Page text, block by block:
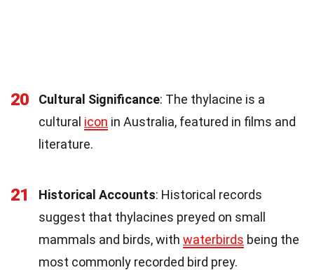
20 Cultural Significance: The thylacine is a
cultural icon in Australia, featured in films and
literature.
21 Historical Accounts: Historical records
suggest that thylacines preyed on small
mammals and birds, with waterbirds being the
most commonly recorded bird prey.